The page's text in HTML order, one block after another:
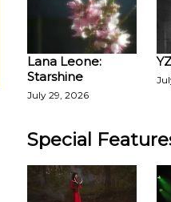
Lana Leone:
Starshine
July 29, 2026
Special